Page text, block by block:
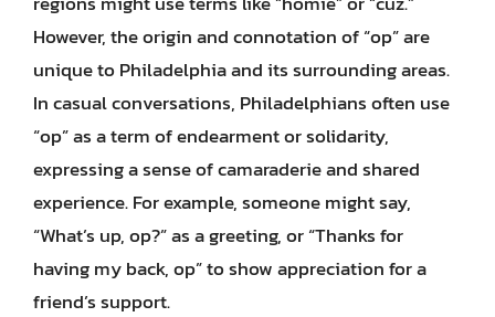
However, the origin and connotation of “op” are
unique to Philadelphia and its surrounding areas.
In casual conversations, Philadelphians often use
“op” as a term of endearment or solidarity,
expressing a sense of camaraderie and shared
experience. For example, someone might say,
“What’s up, op?” as a greeting, or “Thanks for
having my back, op” to show appreciation for a
friend’s support.